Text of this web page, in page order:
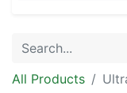
All Products